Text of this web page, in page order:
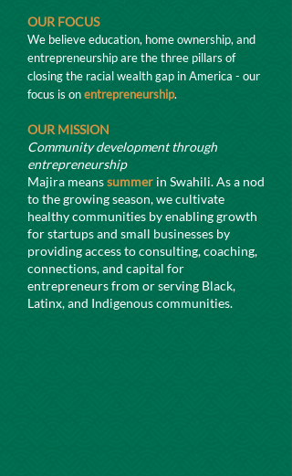
OUR FOCUS
We believe education, home ownership, and
entrepreneurship are the three pillars of
closing the racial wealth gap in America - our
focus is onentrepreneurship.
OUR MISSION
Community development through
entrepreneurship
Majira meanssummer in Swahili. As a nod
to the growing season, we cultivate
healthy communities by enabling growth
for startups and small businesses by
providing access to consulting, coaching,
connections, and capital for
entrepreneurs from or serving Black,
Latinx, and Indigenous communities.